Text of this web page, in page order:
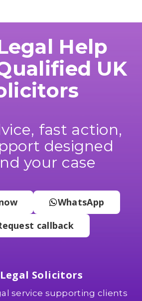
Help
UK
fast action,
designed
your case
WhatsApp
callback
Solicitors
service supporting clients